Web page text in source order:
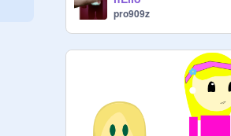
pro909z